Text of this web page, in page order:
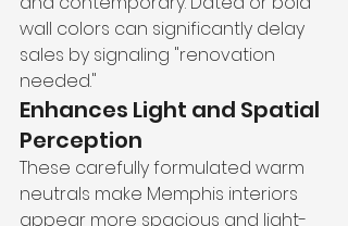
wall colors can significantly delay
sales by signaling "renovation
needed."
Enhances Light and Spatial
Perception
These carefully formulated warm
neutrals make Memphis interiors
appear more spacious and light-